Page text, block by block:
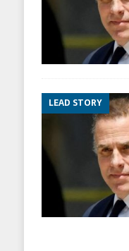
LEAD STORY